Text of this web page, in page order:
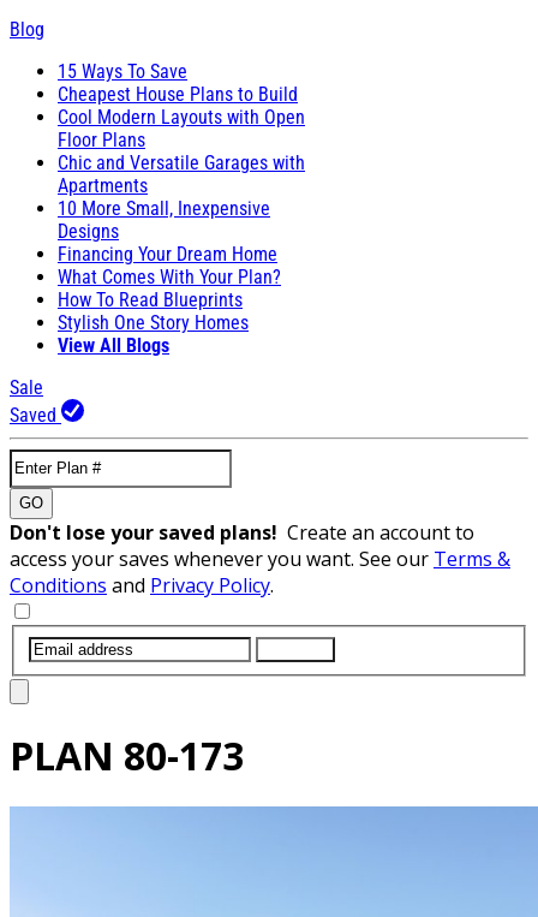
Blog
15 Ways To Save
Cheapest House Plans to Build
Cool Modern Layouts with Open
Floor Plans
Chic and Versatile Garages with
Apartments
10 More Small, Inexpensive
Designs
Financing Your Dream Home
What Comes With Your Plan?
How To Read Blueprints
Stylish One Story Homes
View All Blogs
Sale
Saved
GO
Don't lose your saved plans! Create an account to
access your saves whenever you want. See our Terms &
Conditions and Privacy Policy.
PLAN 80-173